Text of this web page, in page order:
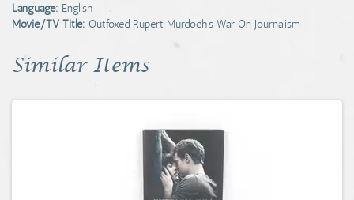
Language: English
Movie/TV Title: Outfoxed Rupert Murdoch's War On Journalism
Similar Items